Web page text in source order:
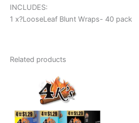
INCLUDES:
1 x?LooseLeaf Blunt Wraps- 40 pack
Related products